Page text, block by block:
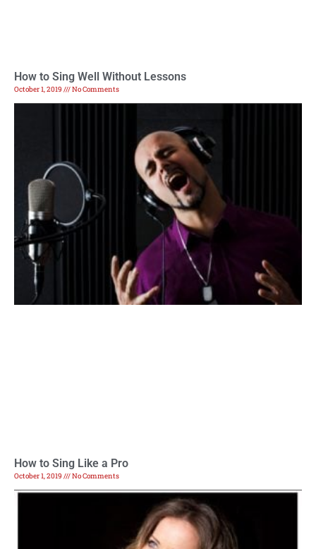
How to Sing Well Without Lessons
October 1, 2019 No Comments
How to Sing Like a Pro
October 1, 2019 No Comments